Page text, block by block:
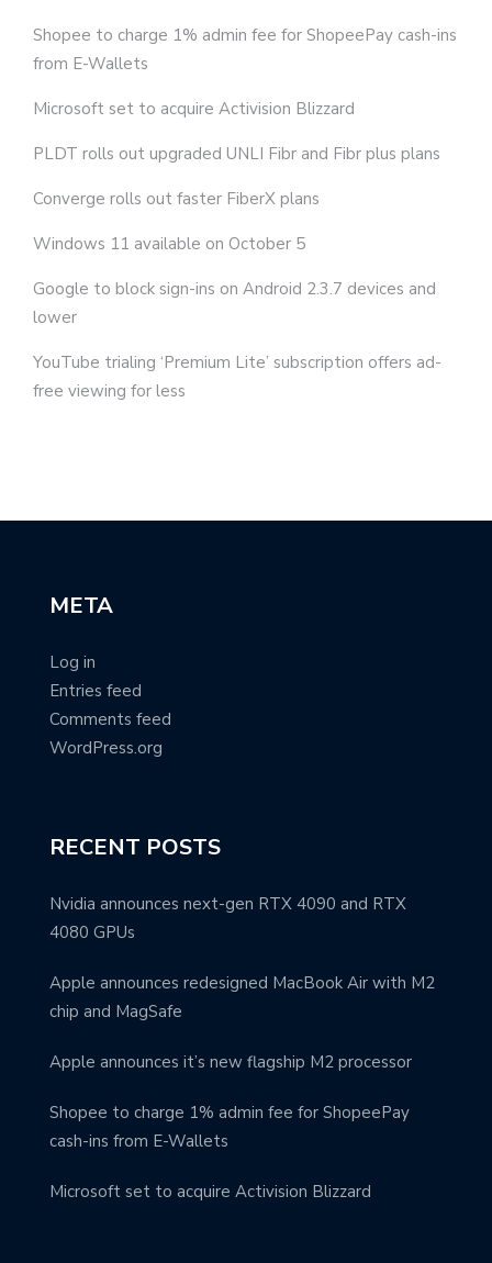
Shopee to charge 1% admin fee for ShopeePay cash-ins
from E-Wallets
Microsoft set to acquire Activision Blizzard
PLDT rolls out upgraded UNLI Fibr and Fibr plus plans
Converge rolls out faster FiberX plans
Windows 11 available on October 5
Google to block sign-ins on Android 2.3.7 devices and
lower
YouTube trialing ‘Premium Lite’ subscription offers ad-
free viewing for less
META
Log in
Entries feed
Comments feed
WordPress.org
RECENT POSTS
Nvidia announces next-gen RTX 4090 and RTX
4080 GPUs
Apple announces redesigned MacBook Air with M2
chip and MagSafe
Apple announces it’s new flagship M2 processor
Shopee to charge 1% admin fee for ShopeePay
cash-ins from E-Wallets
Microsoft set to acquire Activision Blizzard